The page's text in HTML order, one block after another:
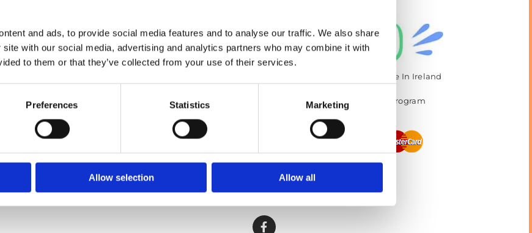
and ads, to provide social media features and to analyse our traffic. We also share
with our social media, advertising and analytics partners who may combine it with
to them or that they’ve collected from your use of their services.
Preferences Statistics Marketing
Allow selection Allow all
7 Temple Rd, Blackrock, Co. Dublin,
A94 E281,
Ireland
Phone:
Email:
Info@petlanddublin.ie
Monday – Saturday
9:30 AM – 5:00 PM
✓ The Best Value Pet Food Available In Ireland
✓ Ask About our Pet Food Loyalty Program
Privacy policy
 Terms and Conditions